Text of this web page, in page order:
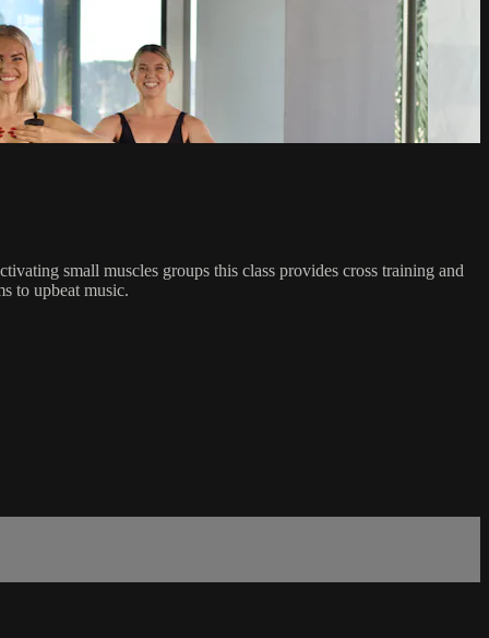
small muscles groups this class provides cross training and
to upbeat music.